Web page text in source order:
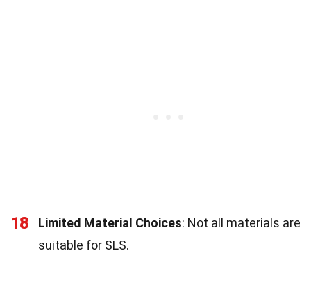
18 Limited Material Choices: Not all materials are
suitable for SLS.